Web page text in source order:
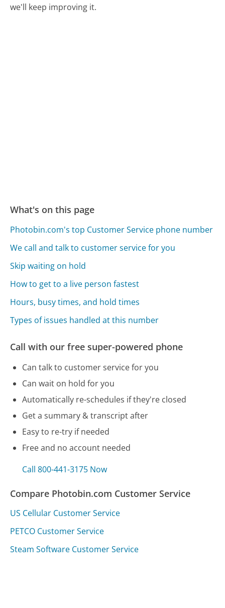
we'll keep improving it.
What's on this page
Photobin.com's top Customer Service phone number
We call and talk to customer service for you
Skip waiting on hold
How to get to a live person fastest
Hours, busy times, and hold times
Types of issues handled at this number
Call with our free super-powered phone
Can talk to customer service for you
Can wait on hold for you
Automatically re-schedules if they're closed
Get a summary & transcript after
Easy to re-try if needed
Free and no account needed
Call 800-441-3175 Now
Compare Photobin.com Customer Service
US Cellular Customer Service
PETCO Customer Service
Steam Software Customer Service